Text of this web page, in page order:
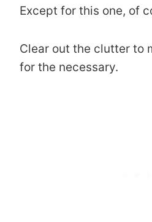
Except for this one, of
Clear out the clutter to
for the necessary.